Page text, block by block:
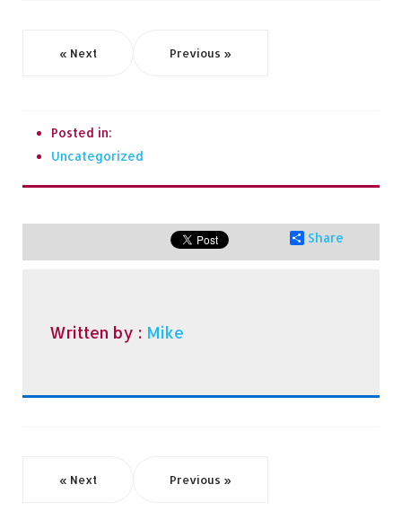
« Next Previous »
Posted in:
Uncategorized
Share
Written by : Mike
« Next Previous »